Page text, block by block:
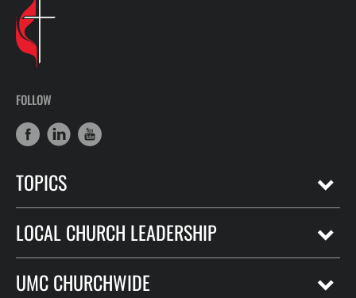
FOLLOW
TOPICS
LOCAL CHURCH LEADERSHIP
UMC CHURCHWIDE